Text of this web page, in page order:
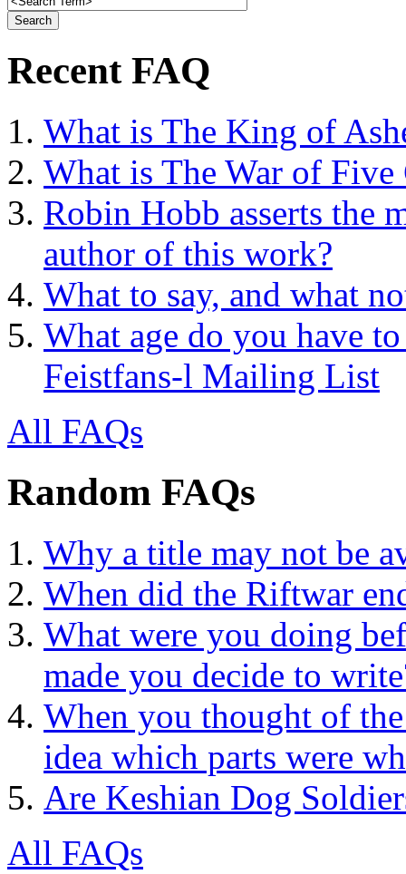
Recent FAQ
What is The King of
What is The War of Five
Robin Hobb asserts the
author of this work?
What to say, and what
What age do you have
Feistfans-l Mailing List
All FAQs
Random FAQs
Why a title may not be
When did the Riftwar
What were you doing
made you decide to
When you thought of
idea which parts were
Are Keshian Dog
All FAQs